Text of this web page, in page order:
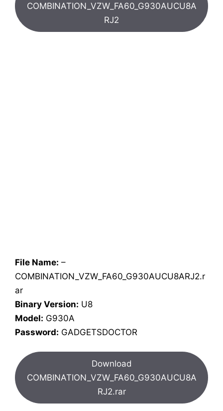
COMBINATION_VZW_FA60_G930AUCU8A
RJ2
File Name: –
COMBINATION_VZW_FA60_G930AUCU8ARJ2.r
ar
Binary Version: U8
Model: G930A
Password: GADGETSDOCTOR
Download
COMBINATION_VZW_FA60_G930AUCU8A
RJ2.rar